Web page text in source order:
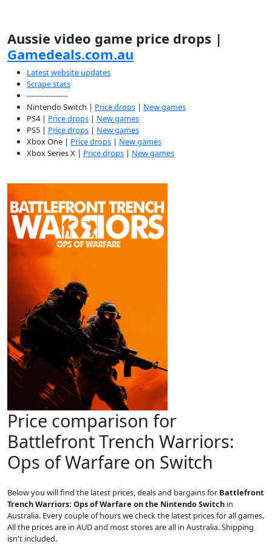
Aussie video game price drops |
Gamedeals.com.au
Latest website updates
Scrape stats
-----------------
Nintendo Switch | Price drops | New games
PS4 | Price drops | New games
PS5 | Price drops | New games
Xbox One | Price drops | New games
Xbox Series X | Price drops | New games
Price comparison for
Battlefront Trench Warriors:
Ops of Warfare on Switch
Below you will find the latest prices, deals and bargains for Battlefront
Trench Warriors: Ops of Warfare on the Nintendo Switch in
Australia. Every couple of hours we check the latest prices for all games.
All the prices are in AUD and most stores are all in Australia. Shipping
isn't included.